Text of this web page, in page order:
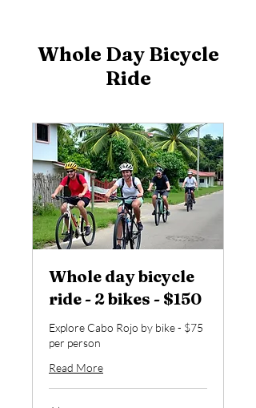
Whole Day Bicycle
Ride
Whole day bicycle
ride - 2 bikes - $150
Explore Cabo Rojo by bike - $75
per person
Read More